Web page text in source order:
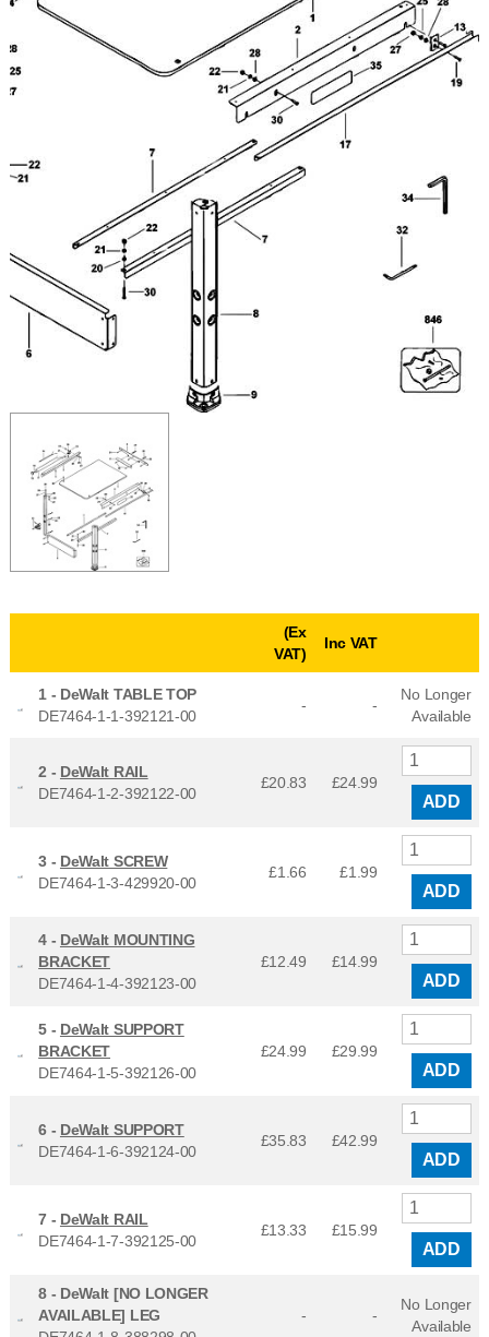
(Ex
VAT)
Inc VAT
1 - DeWalt TABLE TOP
DE7464-1-1-392121-00
- -
No Longer
Available
2 - DeWalt RAIL
DE7464-1-2-392122-00
£20.83 £24.99
ADD
3 - DeWalt SCREW
DE7464-1-3-429920-00
£1.66 £1.99
ADD
4 - DeWalt MOUNTING
BRACKET
DE7464-1-4-392123-00
£12.49 £14.99
ADD
5 - DeWalt SUPPORT
BRACKET
DE7464-1-5-392126-00
£24.99 £29.99
ADD
6 - DeWalt SUPPORT
DE7464-1-6-392124-00
£35.83 £42.99
ADD
7 - DeWalt RAIL
DE7464-1-7-392125-00
£13.33 £15.99
ADD
8 - DeWalt [NO LONGER
AVAILABLE] LEG
- -
No Longer
Available